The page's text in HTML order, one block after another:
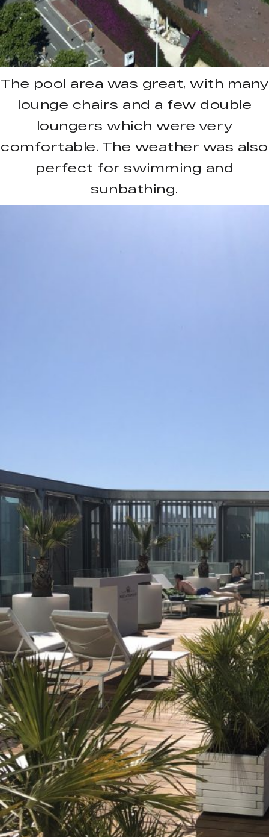
The pool area was great, with many
lounge chairs and a few double
loungers which were very
comfortable. The weather was also
perfect for swimming and
sunbathing.